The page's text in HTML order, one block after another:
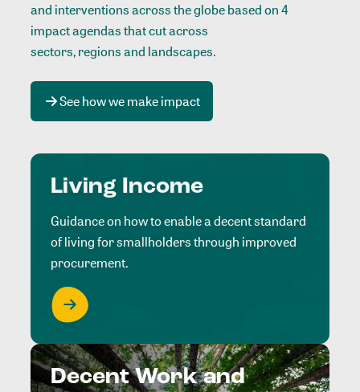
and interventions across the globe based on 4
impact agendas that cut across
sectors, regions and landscapes.
See how we make impact
Living Income
Guidance on how to enable a decent standard
of living for smallholders through improved
procurement.
Decent Work and